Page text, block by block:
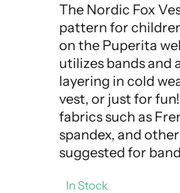
5
The Nordic Fox
pattern for
on the Puperita
utilizes bands and
layering in cold
vest, or just for
fabrics such as
spandex, and
suggested for
In Stock